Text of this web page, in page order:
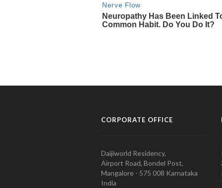
CORPORATE OFFICE
Daijiworld Residency,
Airport Road, Bondel Post,
Mangalore - 575 008 Karnataka
India